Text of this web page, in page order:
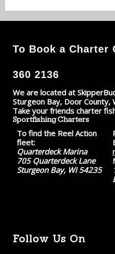
To Book a Charter
360 2136
We are located at
Sturgeon Bay, Door County,
Take your friends charter
Sportfishing Charters
To find the Reel Action
fleet:
Quarterdeck Marina
705 Quarterdeck Lane
Sturgeon Bay, WI 54235
Follow Us On